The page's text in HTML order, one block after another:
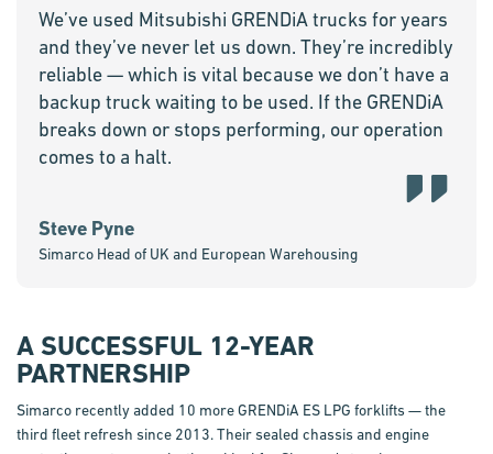
We’ve used Mitsubishi GRENDiA trucks for years
and they’ve never let us down. They’re incredibly
reliable — which is vital because we don’t have a
backup truck waiting to be used. If the GRENDiA
breaks down or stops performing, our operation
comes to a halt.
Steve Pyne
Simarco Head of UK and European Warehousing
A SUCCESSFUL 12-YEAR
PARTNERSHIP
Simarco recently added 10 more GRENDiA ES LPG forklifts — the
third fleet refresh since 2013. Their sealed chassis and engine